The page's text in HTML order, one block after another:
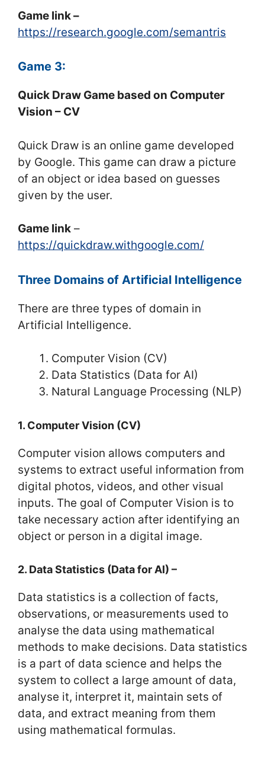
Game link –
https://research.google.com/semantris
Game 3:
Quick Draw Game based on Computer
Vision – CV
Quick Draw is an online game developed
by Google. This game can draw a picture
of an object or idea based on guesses
given by the user.
Game link –
https://quickdraw.withgoogle.com/
Three Domains of Artificial Intelligence
There are three types of domain in
Artificial Intelligence.
Computer Vision (CV)
Data Statistics (Data for AI)
Natural Language Processing (NLP)
1. Computer Vision (CV)
Computer vision allows computers and
systems to extract useful information from
digital photos, videos, and other visual
inputs. The goal of Computer Vision is to
take necessary action after identifying an
object or person in a digital image.
2. Data Statistics (Data for AI) –
Data statistics is a collection of facts,
observations, or measurements used to
analyse the data using mathematical
methods to make decisions. Data statistics
is a part of data science and helps the
system to collect a large amount of data,
analyse it, interpret it, maintain sets of
data, and extract meaning from them
using mathematical formulas.